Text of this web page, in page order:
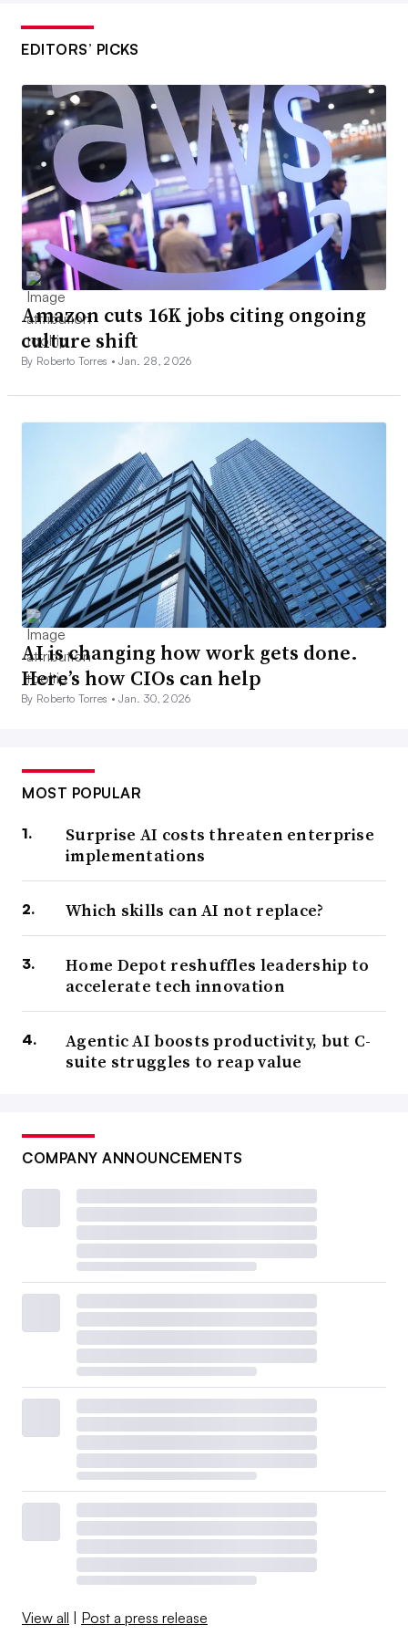
EDITORS’ PICKS
Amazon cuts 16K jobs citing ongoing
culture shift
By Roberto Torres •Jan. 28, 2026
AI is changing how work gets done.
Here’s how CIOs can help
By Roberto Torres •Jan. 30, 2026
MOST POPULAR
Surprise AI costs threaten enterprise
implementations
Which skills can AI not replace?
Home Depot reshuffles leadership to
accelerate tech innovation
Agentic AI boosts productivity, but C-
suite struggles to reap value
COMPANY ANNOUNCEMENTS
View all | Post a press release